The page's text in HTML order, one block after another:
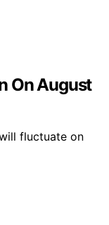
On August
fluctuate on